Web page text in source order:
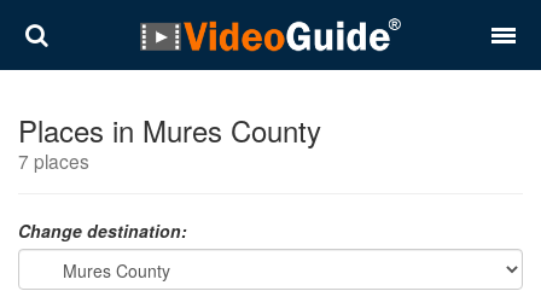
Places in Mures County
7 places
Change destination: